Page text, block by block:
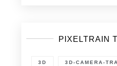
PIXELTRAIN
3D 3D-CAMERA-